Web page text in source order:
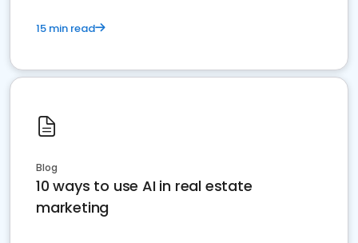
15 min read
Blog
10 ways to use AI in real estate
marketing